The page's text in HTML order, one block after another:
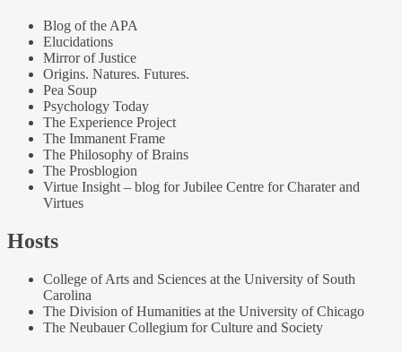
Blog of the APA
Elucidations
Mirror of Justice
Origins. Natures. Futures.
Pea Soup
Psychology Today
The Experience Project
The Immanent Frame
The Philosophy of Brains
The Prosblogion
Virtue Insight – blog for Jubilee Centre for Charater and
Virtues
Hosts
College of Arts and Sciences at the University of South
Carolina
The Division of Humanities at the University of Chicago
The Neubauer Collegium for Culture and Society